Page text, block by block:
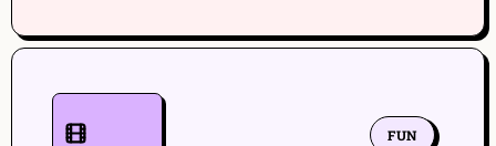
FUN